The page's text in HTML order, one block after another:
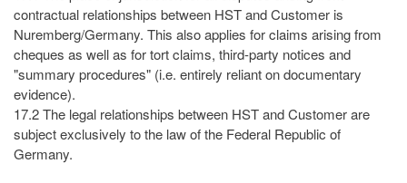
contractual relationships between HST and Customer is
Nuremberg/Germany. This also applies for claims arising from
cheques as well as for tort claims, third-party notices and
"summary procedures" (i.e. entirely reliant on documentary
evidence).
17.2 The legal relationships between HST and Customer are
subject exclusively to the law of the Federal Republic of
Germany.